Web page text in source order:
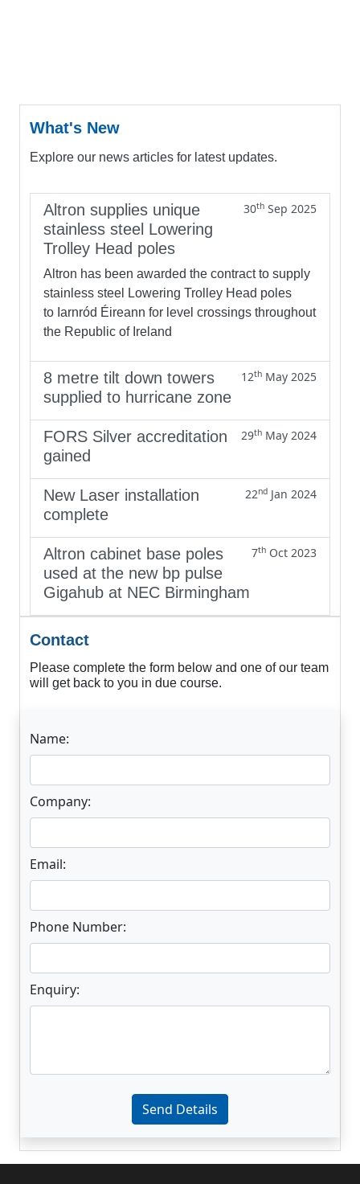
What's New
Explore our news articles for latest updates.
Altron supplies unique
stainless steel Lowering
Trolley Head poles
30th Sep 2025
Altron has been awarded the contract to supply
stainless steel Lowering Trolley Head poles
to Iarnród Éireann for level crossings throughout
the Republic of Ireland
8 metre tilt down towers
supplied to hurricane zone
12th May 2025
FORS Silver accreditation
gained
29th May 2024
New Laser installation
complete
22nd Jan 2024
Altron cabinet base poles
used at the new bp pulse
Gigahub at NEC Birmingham
7th Oct 2023
Contact
Please complete the form below and one of our team
will get back to you in due course.
Name:
Company:
Email:
Phone Number:
Enquiry:
Enter not this field:
Send Details